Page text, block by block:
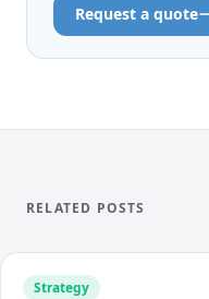
Request a quote
RELATED POSTS
Strategy